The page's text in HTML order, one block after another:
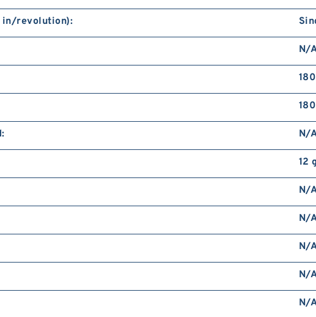
in/revolution):
N/
N/
12
N/
N/
N/
N/
N/